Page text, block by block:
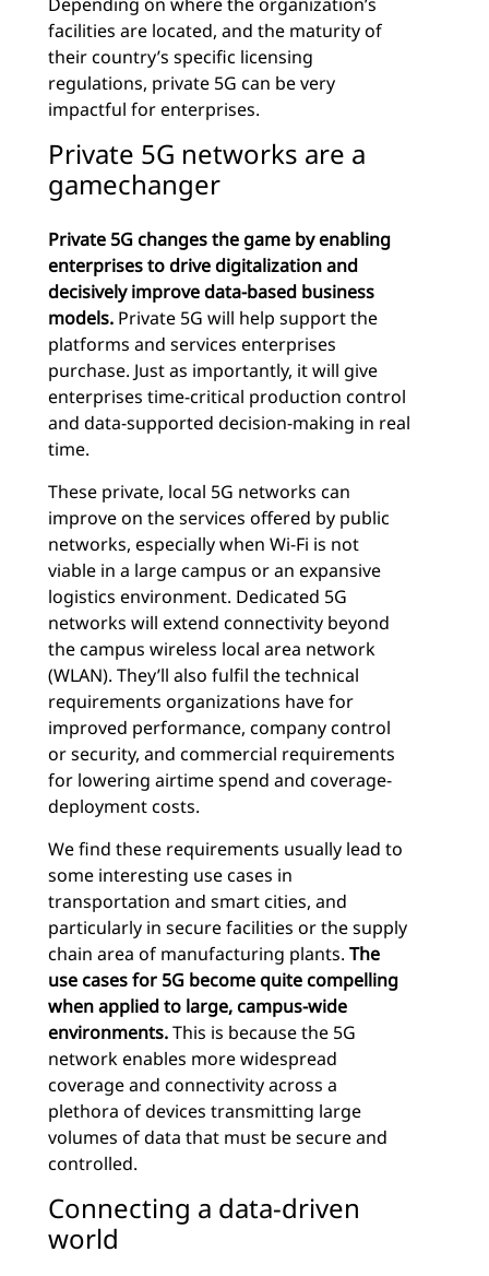
Depending on where the organization’s
facilities are located, and the maturity of
their country’s specific licensing
regulations, private 5G can be very
impactful for enterprises.
Private 5G networks are a
gamechanger
Private 5G changes the game by enabling
enterprises to drive digitalization and
decisively improve data-based business
models. Private 5G will help support the
platforms and services enterprises
purchase. Just as importantly, it will give
enterprises time-critical production control
and data-supported decision-making in real
time.
These private, local 5G networks can
improve on the services offered by public
networks, especially when Wi-Fi is not
viable in a large campus or an expansive
logistics environment. Dedicated 5G
networks will extend connectivity beyond
the campus wireless local area network
(WLAN). They’ll also fulfil the technical
requirements organizations have for
improved performance, company control
or security, and commercial requirements
for lowering airtime spend and coverage-
deployment costs.
We find these requirements usually lead to
some interesting use cases in
transportation and smart cities, and
particularly in secure facilities or the supply
chain area of manufacturing plants. The
use cases for 5G become quite compelling
when applied to large, campus-wide
environments.This is because the 5G
network enables more widespread
coverage and connectivity across a
plethora of devices transmitting large
volumes of data that must be secure and
controlled.
Connecting a data-driven
world